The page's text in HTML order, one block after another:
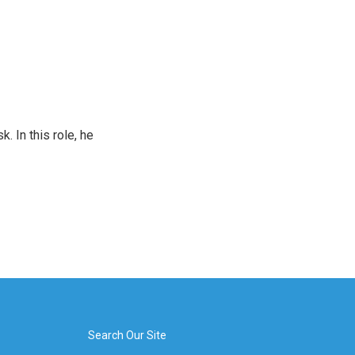
In this role, he
Search Our Site